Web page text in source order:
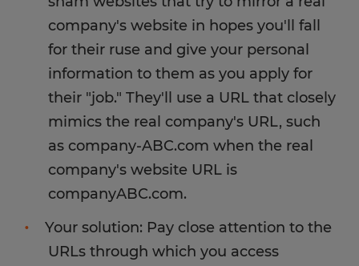
avoid it.
Spherion does not require our employees to
recruit other employees in order to be paid well.
We value our employees' hard work and only
contract with clients who offer fair wages for
honest work. We often offer referral bonuses for
employees who recommend their family and
friends for employment at Spherion. But we
never make referrals a condition of receiving a
position or to purchase equipment associated
with the job, it's probably a non-existent or
fraudulent offer, and you should not engage
further.
Spherion recruiters will sometimes reach out to
an employee or candidate if a job opportunity
comes up that closely matches your skills and/or
offers higher pay. In this case, we're trying to
help you grow your career! Be wary if you hear
from a "Spherion manager" or recruiter who you
have not worked with before. Don't hesitate to
call our office and verify that person works there
company's website in hopes you'll fall
for their ruse and give your personal
information to them as you apply for
their "job." They'll use a URL that closely
mimics the real company's URL, such
as company-ABC.com when the real
company's website URL is
companyABC.com.
Your solution: Pay close attention to the
URLs through which you access